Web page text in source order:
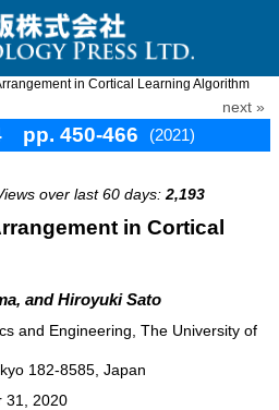
in Cortical Learning Algorithm
next »
pp. 450-466
(2021)
over last 60 days: 2,193
in Cortical
and Hiroyuki Sato
and Engineering, The University of
182-8585, Japan
31, 2020